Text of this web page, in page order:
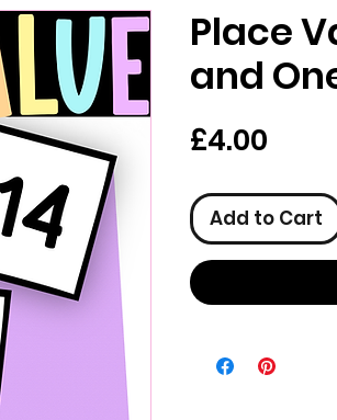
Place
and
£4.00
Add to Cart